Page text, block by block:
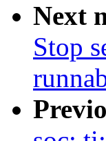
Next
Stop